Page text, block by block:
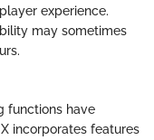
experience.
may sometimes
functions have
incorporates features